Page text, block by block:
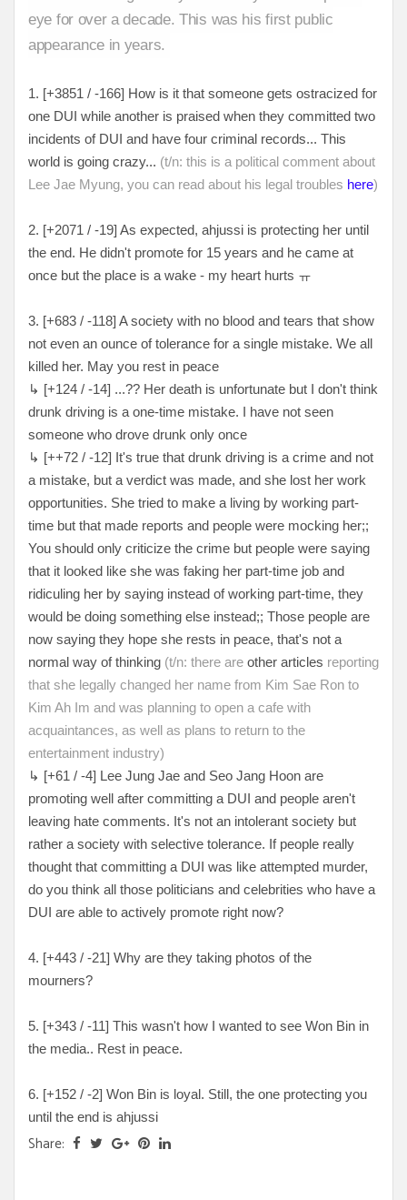
eye for over a decade. This was his first public
appearance in years.
1. [+3851 / -166] How is it that someone gets ostracized for
one DUI while another is praised when they committed two
incidents of DUI and have four criminal records... This
world is going crazy... (t/n: this is a political comment about
Lee Jae Myung, you can read about his legal troubles here)
2. [+2071 / -19] As expected, ahjussi is protecting her until
the end. He didn't promote for 15 years and he came at
once but the place is a wake - my heart hurts ㅠ
3. [+683 / -118] A society with no blood and tears that show
not even an ounce of tolerance for a single mistake. We all
killed her. May you rest in peace
↳ [+124 / -14] ...?? Her death is unfortunate but I don't think
drunk driving is a one-time mistake. I have not seen
someone who drove drunk only once
↳ [++72 / -12] It's true that drunk driving is a crime and not
a mistake, but a verdict was made, and she lost her work
opportunities. She tried to make a living by working part-
time but that made reports and people were mocking her;;
You should only criticize the crime but people were saying
that it looked like she was faking her part-time job and
ridiculing her by saying instead of working part-time, they
would be doing something else instead;; Those people are
now saying they hope she rests in peace, that's not a
normal way of thinking (t/n: there are other articles reporting
that she legally changed her name from Kim Sae Ron to
Kim Ah Im and was planning to open a cafe with
acquaintances, as well as plans to return to the
entertainment industry)
↳ [+61 / -4] Lee Jung Jae and Seo Jang Hoon are
promoting well after committing a DUI and people aren't
leaving hate comments. It's not an intolerant society but
rather a society with selective tolerance. If people really
thought that committing a DUI was like attempted murder,
do you think all those politicians and celebrities who have a
DUI are able to actively promote right now?
4. [+443 / -21] Why are they taking photos of the
mourners?
5. [+343 / -11] This wasn't how I wanted to see Won Bin in
the media.. Rest in peace.
6. [+152 / -2] Won Bin is loyal. Still, the one protecting you
until the end is ahjussi
Share: